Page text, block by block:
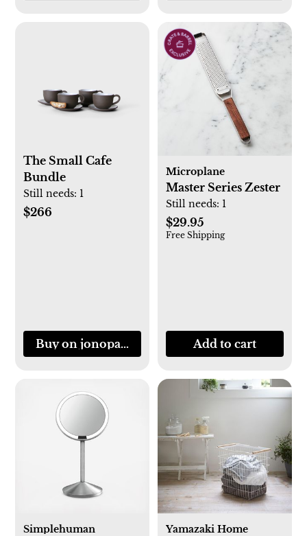
The Small Cafe
Bundle
Still needs: 1
$266
Buy on jonopandolfi.com
Microplane
Master Series Zester
Still needs: 1
$29.95
Free Shipping
Add to cart
Simplehuman Yamazaki Home